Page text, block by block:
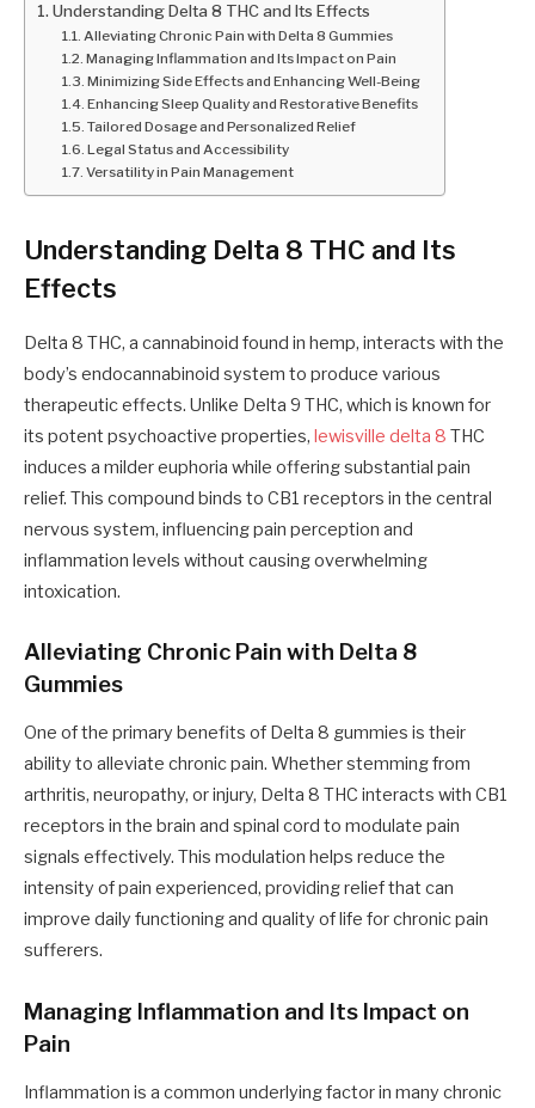
Understanding Delta 8 THC and Its Effects
Alleviating Chronic Pain with Delta 8 Gummies
Managing Inflammation and Its Impact on Pain
Minimizing Side Effects and Enhancing Well-Being
Enhancing Sleep Quality and Restorative Benefits
Tailored Dosage and Personalized Relief
Legal Status and Accessibility
Versatility in Pain Management
Understanding Delta 8 THC and Its
Effects
Delta 8 THC, a cannabinoid found in hemp, interacts with the
body’s endocannabinoid system to produce various
therapeutic effects. Unlike Delta 9 THC, which is known for
its potent psychoactive properties, lewisville delta 8 THC
induces a milder euphoria while offering substantial pain
relief. This compound binds to CB1 receptors in the central
nervous system, influencing pain perception and
inflammation levels without causing overwhelming
intoxication.
Alleviating Chronic Pain with Delta 8
Gummies
One of the primary benefits of Delta 8 gummies is their
ability to alleviate chronic pain. Whether stemming from
arthritis, neuropathy, or injury, Delta 8 THC interacts with CB1
receptors in the brain and spinal cord to modulate pain
signals effectively. This modulation helps reduce the
intensity of pain experienced, providing relief that can
improve daily functioning and quality of life for chronic pain
sufferers.
Managing Inflammation and Its Impact on
Pain
Inflammation is a common underlying factor in many chronic